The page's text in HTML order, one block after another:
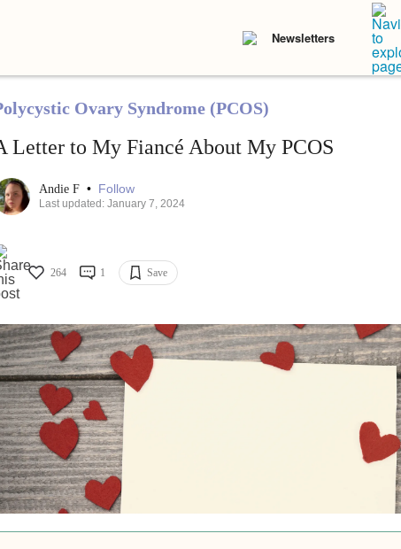
Newsletters
Ovary Syndrome (PCOS)
Letter to My Fiancé About My PCOS
Andie F • Follow
Last updated: January 7, 2024
264 1 Save